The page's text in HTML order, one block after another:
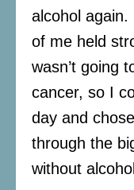
alcohol
of me held
wasn’t going
cancer, so I
day and
through the
without